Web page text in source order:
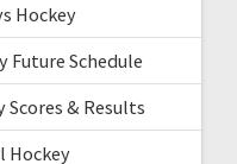
Hockey
Future Schedule
Scores & Results
Hockey